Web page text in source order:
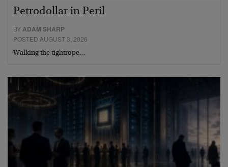
Petrodollar in Peril
BYADAM SHARP
POSTED AUGUST 3, 2026
Walking the tightrope…